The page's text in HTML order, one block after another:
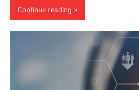
Continue reading